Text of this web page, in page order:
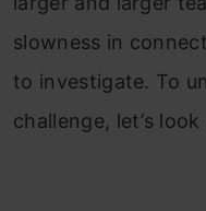
slowness in
to investigate. To
challenge, let’s